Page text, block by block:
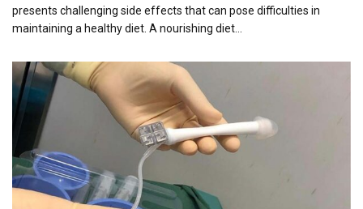
presents challenging side effects that can pose difficulties in
maintaining a healthy diet. A nourishing diet…